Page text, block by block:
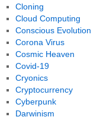
Cloning
Cloud Computing
Conscious Evolution
Corona Virus
Cosmic Heaven
Covid-19
Cryonics
Cryptocurrency
Cyberpunk
Darwinism